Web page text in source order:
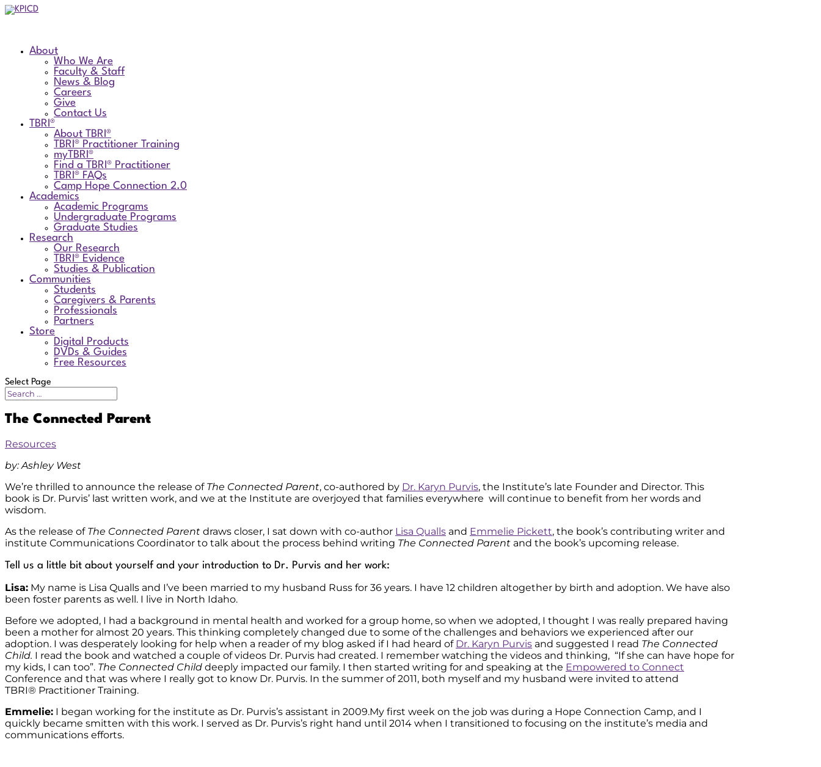
About
Who We Are
Faculty & Staff
News & Blog
Careers
Give
Contact Us
TBRI®
About TBRI®
TBRI® Practitioner Training
myTBRI®
Find a TBRI® Practitioner
TBRI® FAQs
Camp Hope Connection 2.0
Academics
Academic Programs
Undergraduate Programs
Graduate Studies
Research
Our Research
TBRI® Evidence
Studies & Publication
Communities
Students
Caregivers & Parents
Professionals
Partners
Store
Digital Products
DVDs & Guides
Free Resources
Select Page
The Connected Parent
Resources
by: Ashley West
We’re thrilled to announce the release of The Connected Parent, co-authored by Dr. Karyn Purvis, the Institute’s late Founder and Director. This
book is Dr. Purvis’ last written work, and we at the Institute are overjoyed that families everywhere will continue to benefit from her words and
wisdom.
As the release of The Connected Parent draws closer, I sat down with co-author Lisa Qualls and Emmelie Pickett, the book’s contributing writer and
institute Communications Coordinator to talk about the process behind writing The Connected Parent and the book’s upcoming release.
Tell us a little bit about yourself and your introduction to Dr. Purvis and her work:
Lisa: My name is Lisa Qualls and I’ve been married to my husband Russ for 36 years. I have 12 children altogether by birth and adoption. We have also
been foster parents as well. I live in North Idaho.
Before we adopted, I had a background in mental health and worked for a group home, so when we adopted, I thought I was really prepared having
been a mother for almost 20 years. This thinking completely changed due to some of the challenges and behaviors we experienced after our
adoption. I was desperately looking for help when a reader of my blog asked if I had heard of Dr. Karyn Purvis and suggested I read The Connected
Child. I read the book and watched a couple of videos Dr. Purvis had created. I remember watching the videos and thinking, “If she can have hope for
my kids, I can too”. The Connected Child deeply impacted our family. I then started writing for and speaking at the Empowered to Connect
Conference and that was where I really got to know Dr. Purvis. In the summer of 2011, both myself and my husband were invited to attend
TBRI® Practitioner Training.
Emmelie: I began working for the institute as Dr. Purvis’s assistant in 2009.My first week on the job was during a Hope Connection Camp, and I
quickly became smitten with this work. I served as Dr. Purvis’s right hand until 2014 when I transitioned to focusing on the institute’s media and
communications efforts.